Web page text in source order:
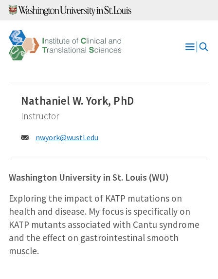
Skip
content
Open
Nathaniel W. York, PhD
Instructor
Email:
nwyork@wustl.edu
Washington University in St. Louis (WU)
Exploring the impact of KATP mutations on
health and disease. My focus is specifically on
KATP mutants associated with Cantu syndrome
and the effect on gastrointestinal smooth
muscle.